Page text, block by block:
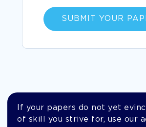
SUBMIT YOUR
If your papers do not yet
of skill you strive for, use our